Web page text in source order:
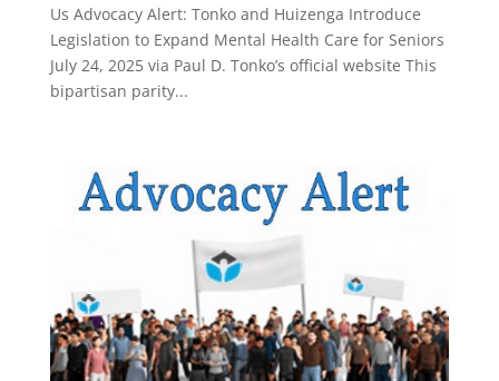
Us Advocacy Alert: Tonko and Huizenga Introduce
Legislation to Expand Mental Health Care for Seniors
July 24, 2025 via Paul D. Tonko’s official website This
bipartisan parity...